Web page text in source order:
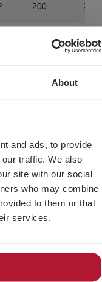
About
and ads, to provide
traffic. We also
site with our social
who may combine
to them or that
services.
200 20.8